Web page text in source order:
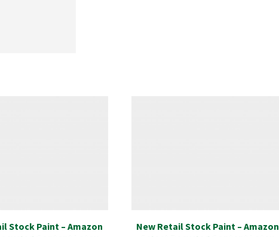
Stock Paint – Amazon
New Retail Stock Paint – Amazon